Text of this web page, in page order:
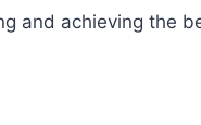
and achieving the